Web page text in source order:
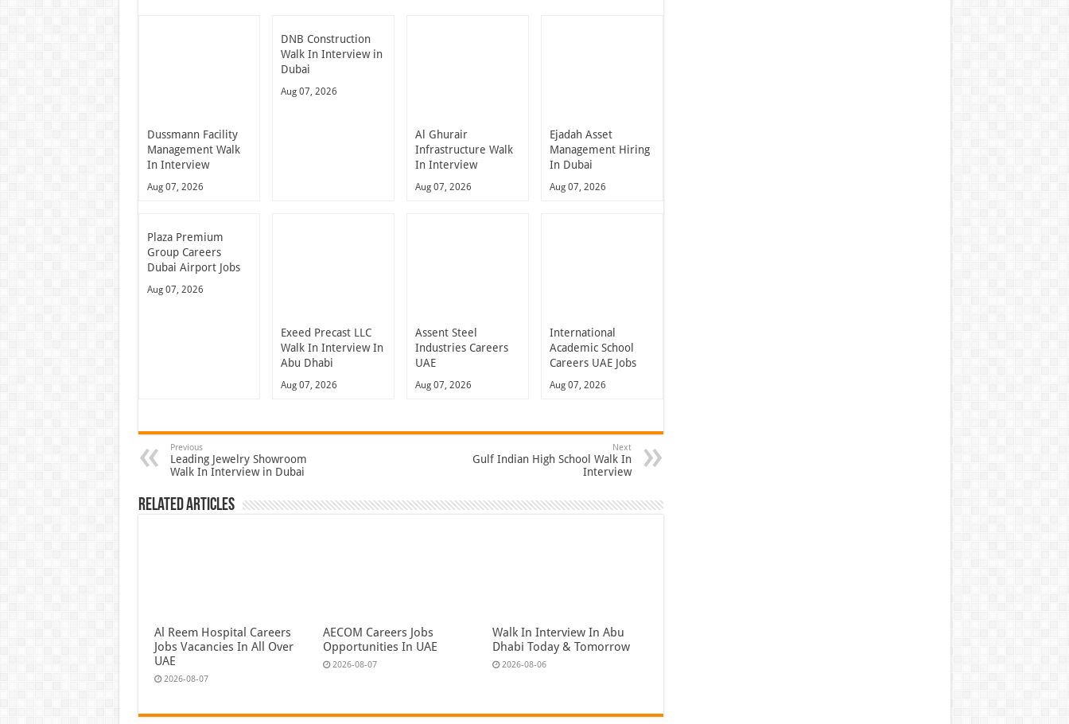
Dussmann Facility
Management Walk
In Interview
Aug 07, 2026
DNB Construction
Walk In Interview in
Dubai
Aug 07, 2026
Al Ghurair
Infrastructure Walk
In Interview
Aug 07, 2026
Ejadah Asset
Management Hiring
In Dubai
Aug 07, 2026
Plaza Premium
Group Careers
Dubai Airport Jobs
Aug 07, 2026
Exeed Precast LLC
Walk In Interview In
Abu Dhabi
Aug 07, 2026
Assent Steel
Industries Careers
UAE
Aug 07, 2026
International
Academic School
Careers UAE Jobs
Aug 07, 2026
Previous
Leading Jewelry Showroom
Walk In Interview in Dubai
Next
Gulf Indian High School Walk In
Interview
Related Articles
Al Reem Hospital Careers
Jobs Vacancies In All Over
UAE
2026-08-07
AECOM Careers Jobs
Opportunities In UAE
2026-08-07
Walk In Interview In Abu
Dhabi Today & Tomorrow
2026-08-06